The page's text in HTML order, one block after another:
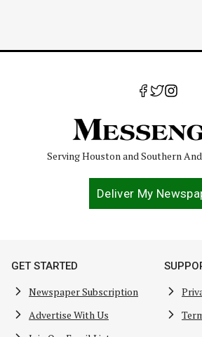
Serving Houston and Southern
Deliver My
GET STARTED
Newspaper Subscription
Advertise With Us